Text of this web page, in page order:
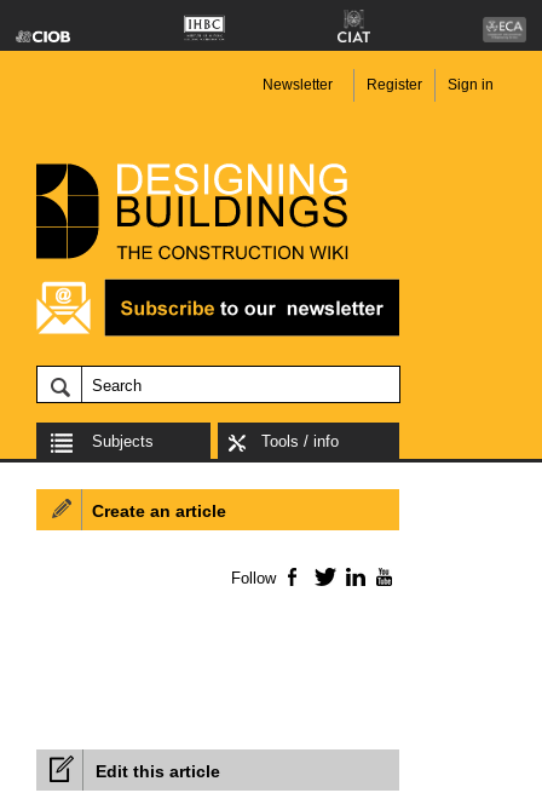
Newsletter Register Sign in
Subjects Tools / info
Edit this article
Create an article
Follow Facebook
TwitterLinkedIn